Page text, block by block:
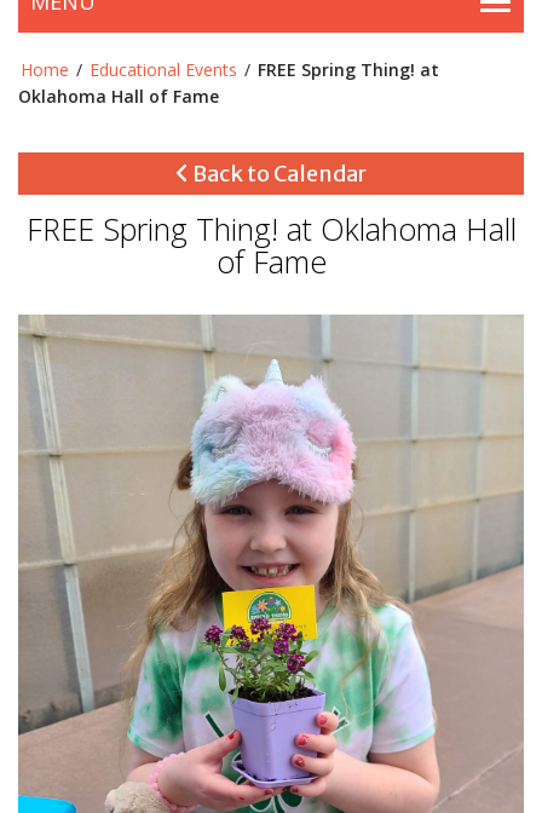
Home / Educational Events / FREE Spring Thing! at
Oklahoma Hall of Fame
Back to Calendar
FREE Spring Thing! at Oklahoma Hall
of Fame